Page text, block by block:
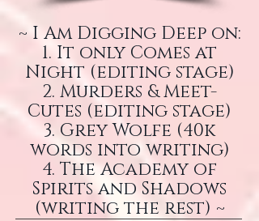
~ I Am Digging Deep on:
1. It only Comes at
Night (editing stage)
2. Murders & Meet-
Cutes (editing stage)
3. Grey Wolfe (40k
words into writing)
4. The Academy of
Spirits and Shadows
(writing the rest) ~